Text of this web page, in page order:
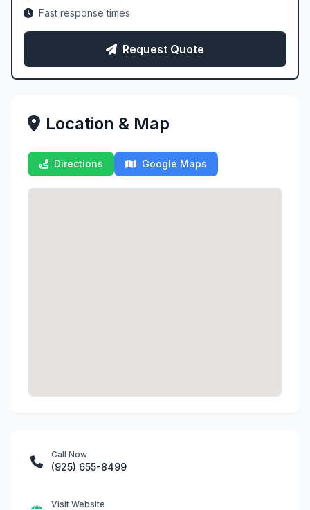
Fast response times
Request Quote
Location & Map
Directions Google Maps
Call Now
(925) 655-8499
Visit Website